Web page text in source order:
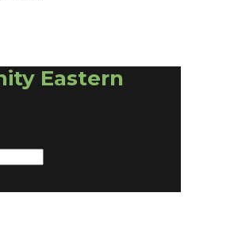
Eastern